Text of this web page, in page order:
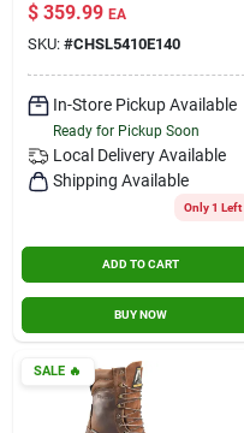
Insulated Steel Toe
Black Size 14
$ 359.99 EA
SKU: #CHSL5410E140
In-Store Pickup Available
Ready for Pickup Soon
Local Delivery Available
Shipping Available
Only 1 Left
ADD TO CART
BUY NOW
SALE🔥